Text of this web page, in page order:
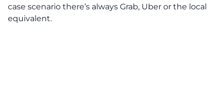
case scenario there’s always Grab, Uber or the local
equivalent.